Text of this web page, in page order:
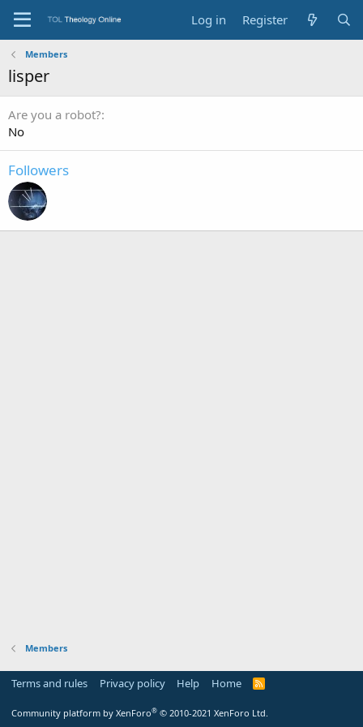
Log in Register
Members
lisper
Are you a robot?
No
Followers
Members
Terms and rules Privacy policy Help Home
R
Community platform by XenForo® © 2010-2021 XenForo Ltd.